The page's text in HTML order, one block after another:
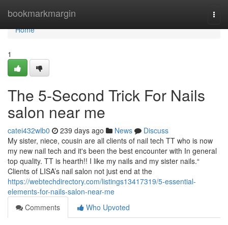
bookmarkmargin
Home
Home
1
The 5-Second Trick For Nails
salon near me
catei432wlb0 239 days ago News
Discuss
My sister, niece, cousin are all clients of nail tech TT who is now
my new nail tech and it's been the best encounter with In general
top quality. TT is hearth!! I like my nails and my sister nails.“
Clients of LISA’s nail salon not just end at the
https://webtechdirectory.com/listings13417319/5-essential-
elements-for-nails-salon-near-me
Comments
Who Upvoted